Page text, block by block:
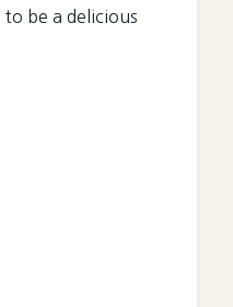
to be a delicious